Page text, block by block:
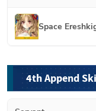
Space
4th Append